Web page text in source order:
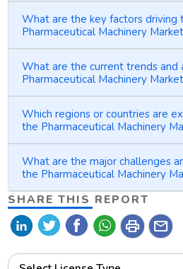
What are the key factors
Pharmaceutical Machinery
What are the current trends and
Pharmaceutical Machinery
Which regions or countries are
the Pharmaceutical Machinery
What are the major challenges
the Pharmaceutical Machinery
SHARE THIS REPORT
print mail